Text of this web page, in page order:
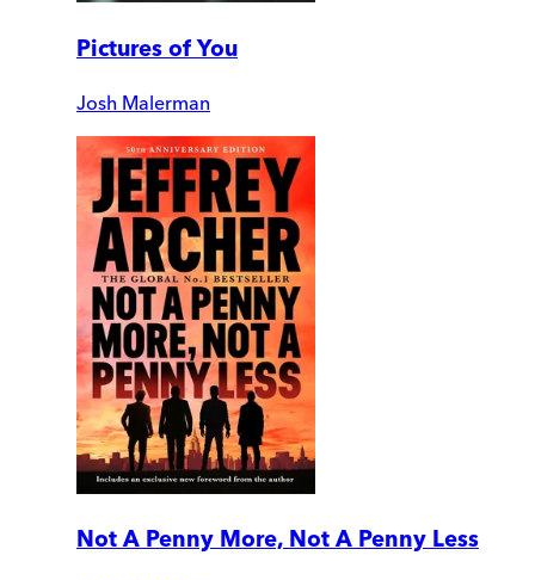
Pictures of You
Josh Malerman
Not A Penny More, Not A Penny Less